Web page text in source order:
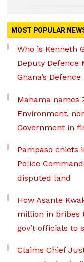
MOST POPULAR
Who is Kenneth
Deputy Defence
Ghana’s
Mahama names
Environment,
Government in
Pampaso chiefs
Police
disputed land
How Asante
million in bribes
gov’t officials to
Claims Chief